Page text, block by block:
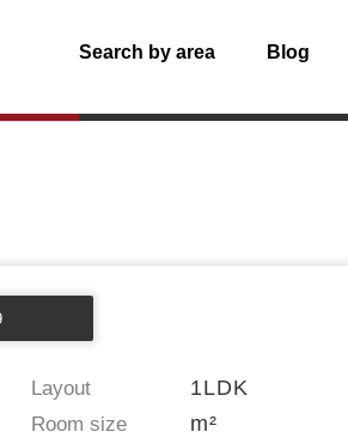
Search by area Blog
Layout 1LDK
Room size m²